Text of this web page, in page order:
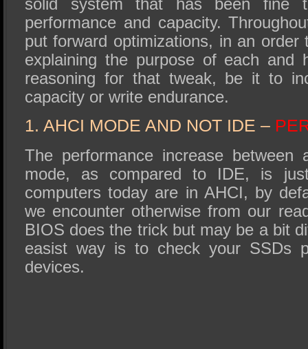
performance and capacity.
put forward optimizations, in an order
explaining the purpose of each and
reasoning for that tweak, be it to
capacity or write endurance.
1. AHCI MODE AND NOT IDE –
The performance increase between
mode, as compared to IDE, is
computers today are in AHCI, by
we encounter otherwise from our
BIOS does the trick but may be a bit
easist way is to check your SSDs
devices.